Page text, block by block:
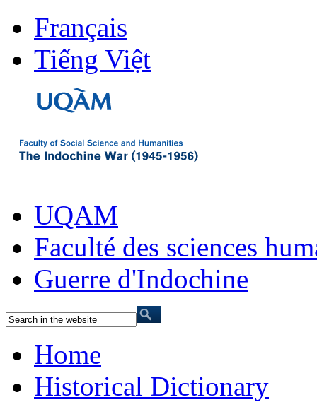
Français
Tiếng Việt
UQAM
Faculté des sciences
Guerre d'Indochine
Home
Historical Dictionary